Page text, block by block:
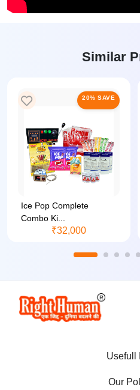
Similar
20% SAVE
Ice Pop Complete
Combo Ki...
₹32,000
Usefull
Our